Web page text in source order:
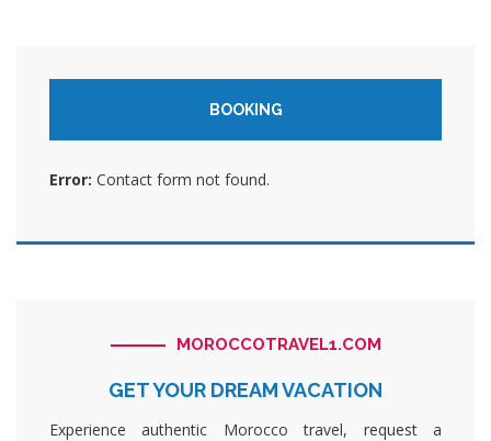
BOOKING
Error: Contact form not found.
MOROCCOTRAVEL1.COM
GET YOUR DREAM VACATION
Experience authentic Morocco travel, request a